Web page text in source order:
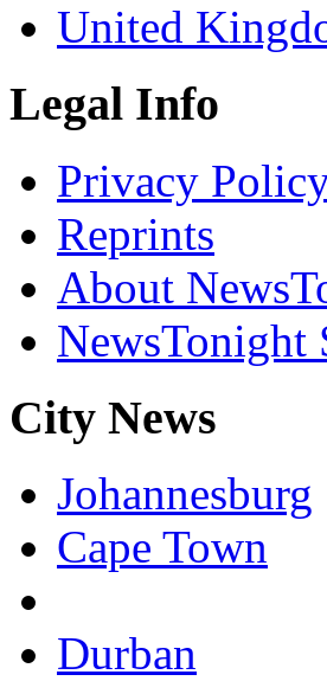
United
Legal Info
Privacy
Reprints
About
NewsTonight
City News
Johannesburg
Cape Town
Durban